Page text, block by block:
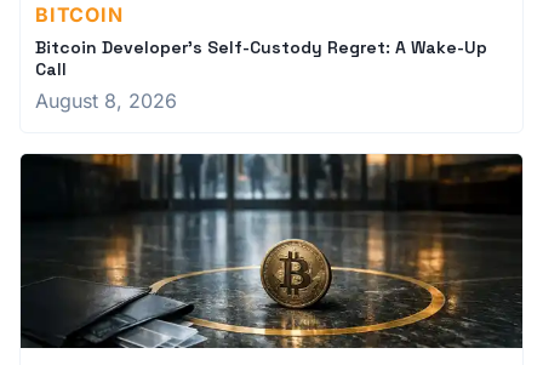
BITCOIN
Bitcoin Developer's Self-Custody Regret: A Wake-Up
Call
August 8, 2026